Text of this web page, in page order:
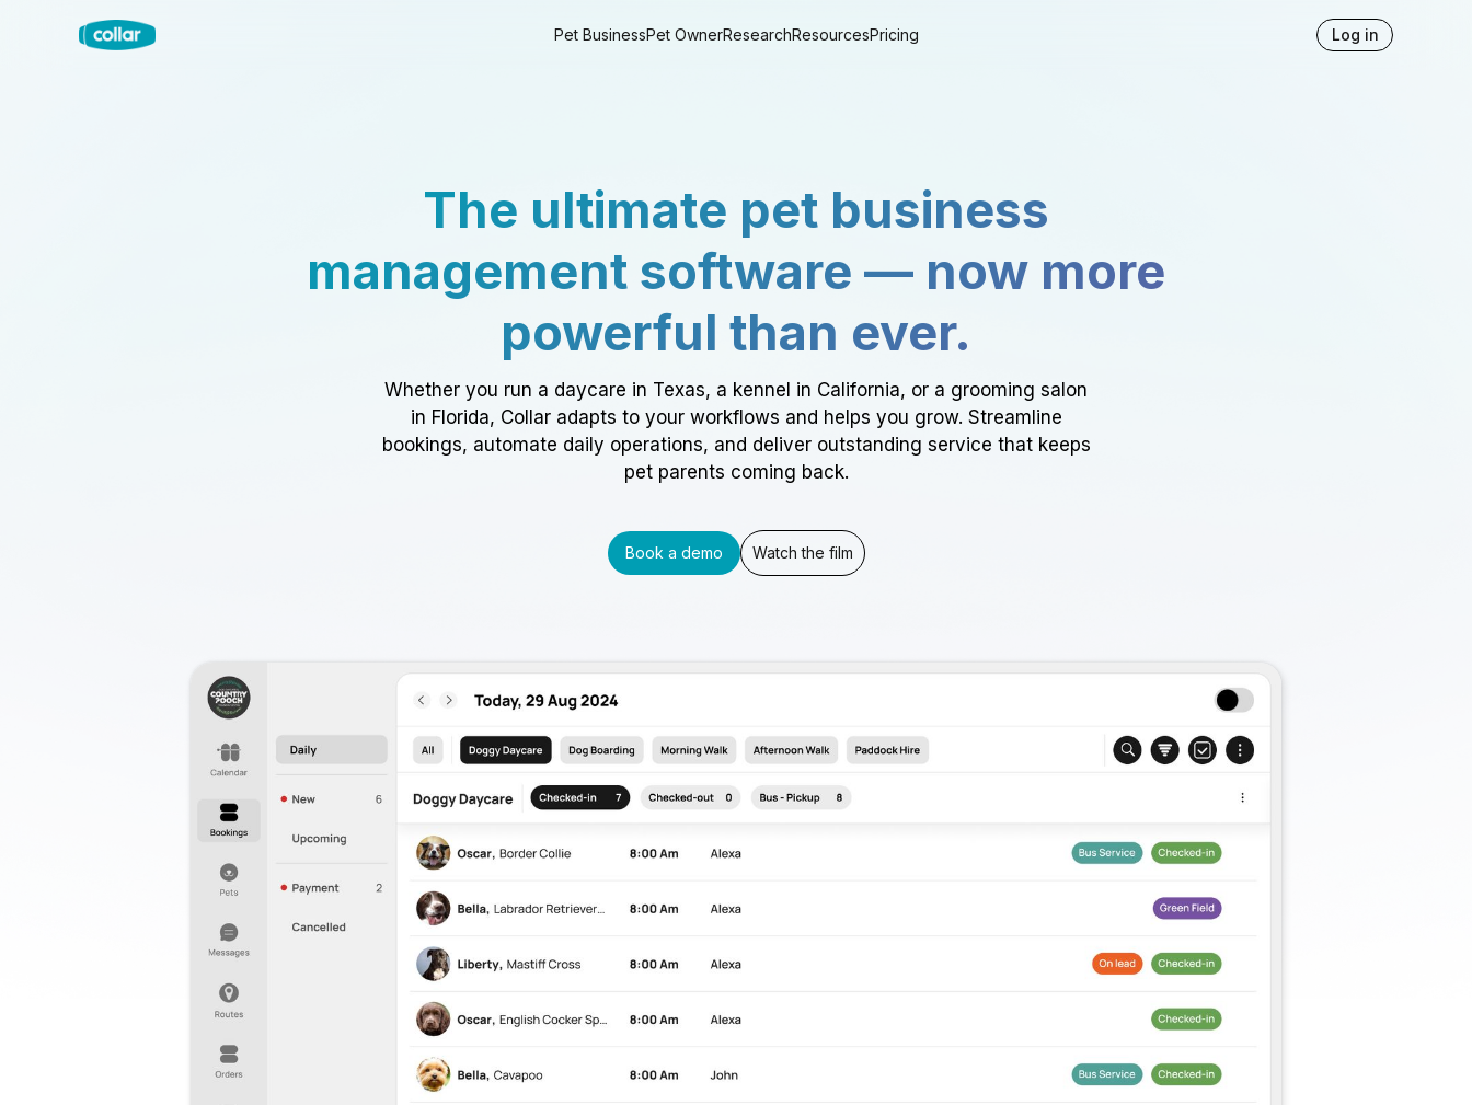
Pet BusinessPet OwnerResearchResourcesPricing Log in
The ultimate pet business
management software — now more
powerful than ever.
Whether you run a daycare in Texas, a kennel in California, or a grooming salon
in Florida, Collar adapts to your workflows and helps you grow. Streamline
bookings, automate daily operations, and deliver outstanding service that keeps
pet parents coming back.
Book a demo Watch the film